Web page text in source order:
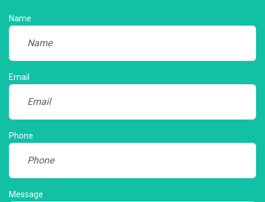
Name
Email
Phone
Message